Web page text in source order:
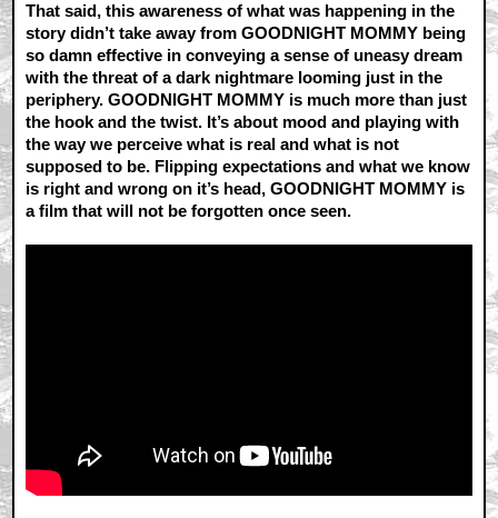
That said, this awareness of what was happening in the
story didn’t take away from GOODNIGHT MOMMY being
so damn effective in conveying a sense of uneasy dream
with the threat of a dark nightmare looming just in the
periphery. GOODNIGHT MOMMY is much more than just
the hook and the twist. It’s about mood and playing with
the way we perceive what is real and what is not
supposed to be. Flipping expectations and what we know
is right and wrong on it’s head, GOODNIGHT MOMMY is
a film that will not be forgotten once seen.